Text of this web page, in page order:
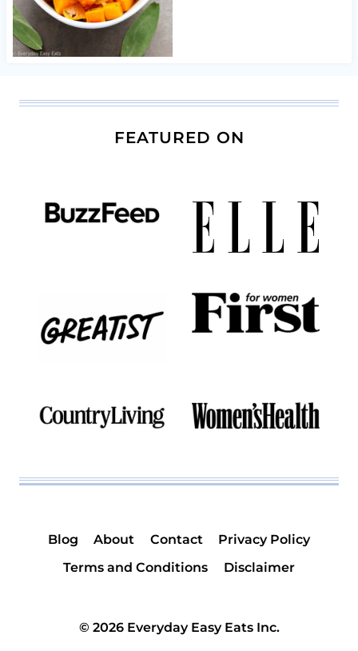
FEATURED ON
Blog About Contact
Privacy Policy
Terms and Conditions
Disclaimer
© 2026 Everyday Easy Eats Inc.